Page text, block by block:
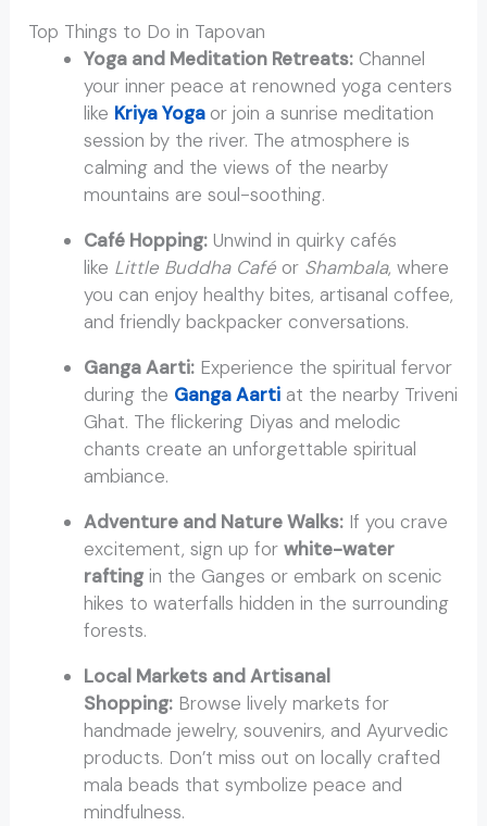
Top Things to Do in Tapovan
Yoga and Meditation Retreats: Channel
your inner peace at renowned yoga centers
like Kriya Yoga or join a sunrise meditation
session by the river. The atmosphere is
calming and the views of the nearby
mountains are soul-soothing.
Café Hopping: Unwind in quirky cafés
like Little Buddha Café or Shambala, where
you can enjoy healthy bites, artisanal coffee,
and friendly backpacker conversations.
Ganga Aarti: Experience the spiritual fervor
during the Ganga Aarti at the nearby Triveni
Ghat. The flickering Diyas and melodic
chants create an unforgettable spiritual
ambiance.
Adventure and Nature Walks: If you crave
excitement, sign up forwhite-water
raftingin the Ganges or embark on scenic
hikes to waterfalls hidden in the surrounding
forests.
Local Markets and Artisanal
Shopping: Browse lively markets for
handmade jewelry, souvenirs, and Ayurvedic
products. Don’t miss out on locally crafted
mala beads that symbolize peace and
mindfulness.